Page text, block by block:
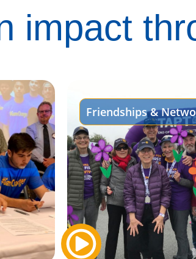
impact
Friendships &